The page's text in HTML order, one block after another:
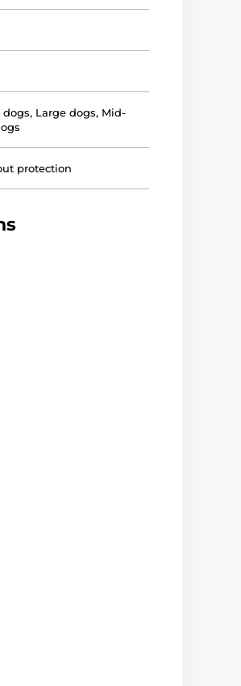
dogs, Large dogs, Mid-
protection